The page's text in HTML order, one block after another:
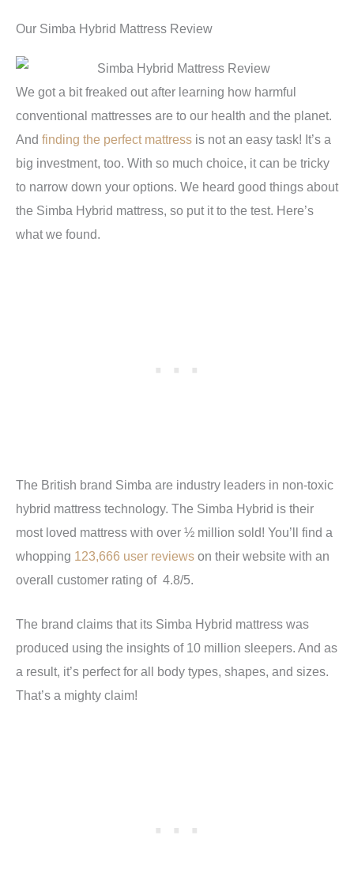
Our Simba Hybrid Mattress Review
We got a bit freaked out after learning how harmful
conventional mattresses are to our health and the planet.
And finding the perfect mattress is not an easy task! It’s a
big investment, too. With so much choice, it can be tricky
to narrow down your options. We heard good things about
the Simba Hybrid mattress, so put it to the test. Here’s
what we found.
The British brand Simba are industry leaders in non-toxic
hybrid mattress technology. The Simba Hybrid is their
most loved mattress with over ½ million sold! You’ll find a
whopping 123,666 user reviews on their website with an
overall customer rating of 4.8/5.
The brand claims that its Simba Hybrid mattress was
produced using the insights of 10 million sleepers. And as
a result, it’s perfect for all body types, shapes, and sizes.
That’s a mighty claim!